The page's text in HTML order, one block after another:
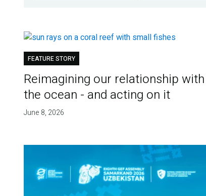
FEATURE STORY
Reimagining our relationship with
the ocean - and acting on it
June 8, 2026